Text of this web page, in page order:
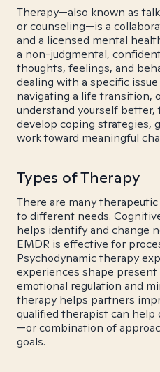
Therapy—also known as
or counseling—is a
and a licensed mental
a non-judgmental,
thoughts, feelings, and
dealing with a specific
navigating a life transition,
understand yourself better,
develop coping strategies,
work toward meaningful
Types of Therapy
There are many
to different needs.
helps identify and change
EMDR is effective for
Psychodynamic therapy
experiences shape present
emotional regulation and
therapy helps partners
qualified therapist can
—or combination of
goals.